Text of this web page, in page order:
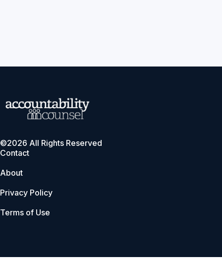
©2026 All Rights Reserved
Contact
About
Privacy Policy
Terms of Use